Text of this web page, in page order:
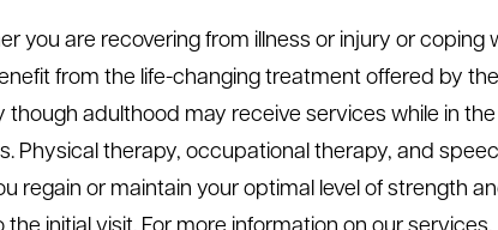
you are recovering from illness or injury or
from the life-changing treatment offered by
though adulthood may receive services while in
Physical therapy, occupational therapy, and
regain or maintain your optimal level of strength